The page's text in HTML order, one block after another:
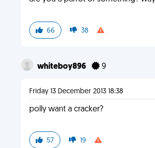
66 38
whiteboy896 9
Friday 13 December 2013 18:38
polly want a cracker?
57 19